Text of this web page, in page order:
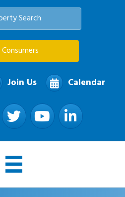
Search
Join Us Calendar
Twitter YouTube LinkedIn